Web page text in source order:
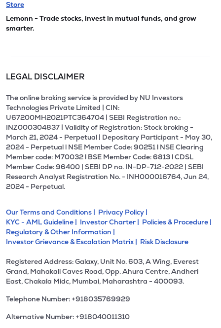
Store
Lemonn - Trade stocks, invest in mutual funds, and grow
smarter.
LEGAL DISCLAIMER
The online broking service is provided by NU Investors
Technologies Private Limited | CIN:
U67200MH2021PTC364704 | SEBI Registration no.:
INZ000304837 | Validity of Registration: Stock broking -
March 21, 2024 - Perpetual | Depositary Participant - May 30,
2024 - Perpetual l NSE Member Code: 90251 l NSE Clearing
Member code: M70032 l BSE Member Code: 6813 l CDSL
Member Code: 96400 | SEBI DP no. IN-DP-712-2022 | SEBI
Research Analyst Registration No. - INH000016764, Jun 24,
2024 - Perpetual.
Our Terms and Conditions | Privacy Policy |
KYC - AML Guideline | Investor Charter | Policies & Procedure |
Regulatory & Other Information |
Investor Grievance & Escalation Matrix | Risk Disclosure
Registered Address: Galaxy, Unit No. 603, A Wing, Everest
Grand, Mahakali Caves Road, Opp. Ahura Centre, Andheri
East, Chakala Midc, Mumbai, Maharashtra - 400093.
Telephone Number: +918035769929
Alternative Number: +918040011310